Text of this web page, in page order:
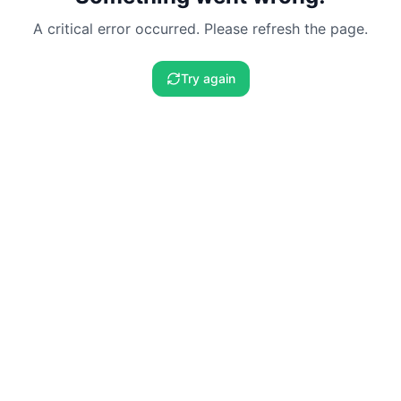
A critical error occurred. Please refresh the page.
Try again